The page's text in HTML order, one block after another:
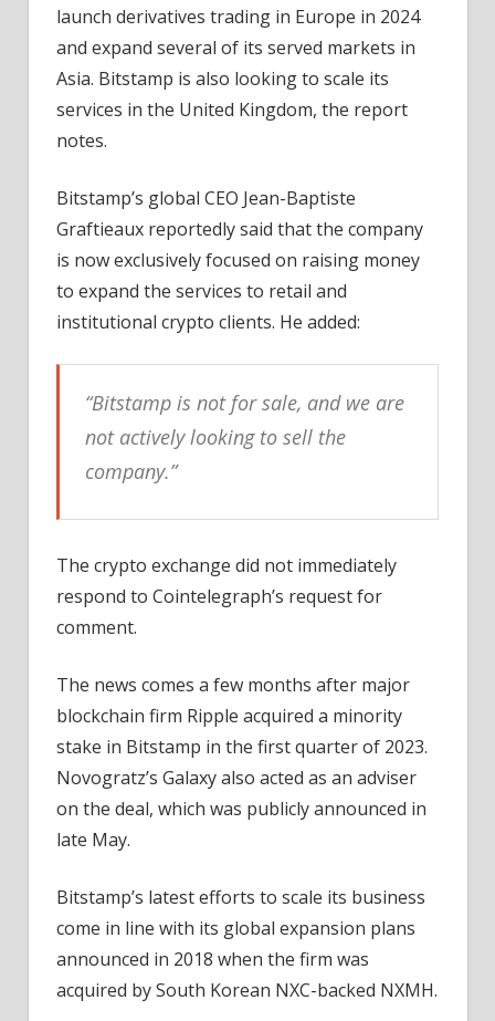
launch derivatives trading in Europe in 2024
and expand several of its served markets in
Asia. Bitstamp is also looking to scale its
services in the United Kingdom, the report
notes.
Bitstamp’s global CEO Jean-Baptiste
Graftieaux reportedly said that the company
is now exclusively focused on raising money
to expand the services to retail and
institutional crypto clients. He added:
“Bitstamp is not for sale, and we are
not actively looking to sell the
company.”
The crypto exchange did not immediately
respond to Cointelegraph’s request for
comment.
The news comes a few months after major
blockchain firm Ripple acquired a minority
stake in Bitstamp in the first quarter of 2023.
Novogratz’s Galaxy also acted as an adviser
on the deal, which was publicly announced in
late May.
Bitstamp’s latest efforts to scale its business
come in line with its global expansion plans
announced in 2018 when the firm was
acquired by South Korean NXC-backed NXMH.